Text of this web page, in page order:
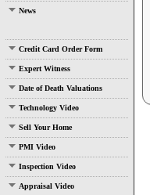
News
Credit Card Order Form
Expert Witness
Date of Death Valuations
Technology Video
Sell Your Home
PMI Video
Inspection Video
Appraisal Video